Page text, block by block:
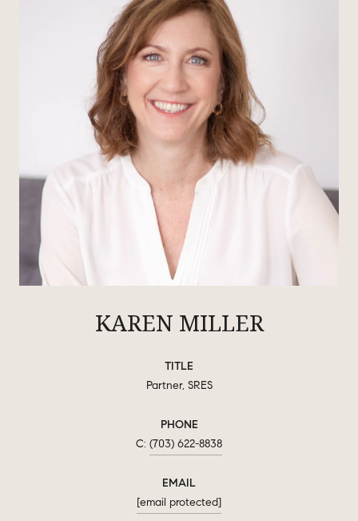
KAREN MILLER
TITLE
Partner, SRES
PHONE
(703) 622-8838
EMAIL
[email protected]